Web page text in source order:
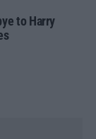
to Harry